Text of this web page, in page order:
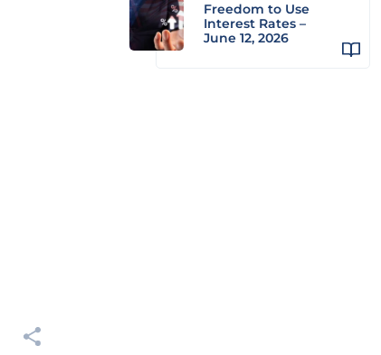
Freedom to Use
Interest Rates –
June 12, 2026